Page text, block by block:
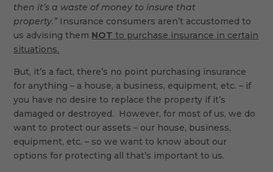
then it’s a waste of money to insure that
property.” Insurance consumers aren’t accustomed to
us advising them NOT to purchase insurance in certain
situations.
But, it’s a fact, there’s no point purchasing insurance
for anything – a house, a business, equipment, etc. – if
you have no desire to replace the property if it’s
damaged or destroyed. However, for most of us, we do
want to protect our assets – our house, business,
equipment, etc. – so we want to know about our
options for protecting all that’s important to us.